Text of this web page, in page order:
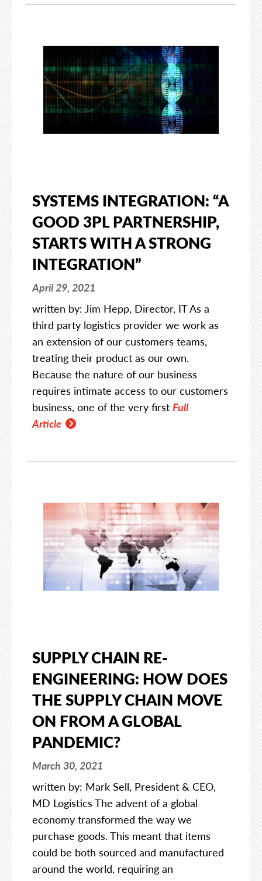
SYSTEMS INTEGRATION: “A
GOOD 3PL PARTNERSHIP,
STARTS WITH A STRONG
INTEGRATION”
April 29, 2021
written by: Jim Hepp, Director, IT As a
third party logistics provider we work as
an extension of our customers teams,
treating their product as our own.
Because the nature of our business
requires intimate access to our customers
business, one of the very first Full
Article
SUPPLY CHAIN RE-
ENGINEERING: HOW DOES
THE SUPPLY CHAIN MOVE
ON FROM A GLOBAL
PANDEMIC?
March 30, 2021
written by: Mark Sell, President & CEO,
MD Logistics The advent of a global
economy transformed the way we
purchase goods. This meant that items
could be both sourced and manufactured
around the world, requiring an